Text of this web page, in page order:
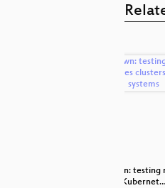
kube-spawn:
Kubernet…